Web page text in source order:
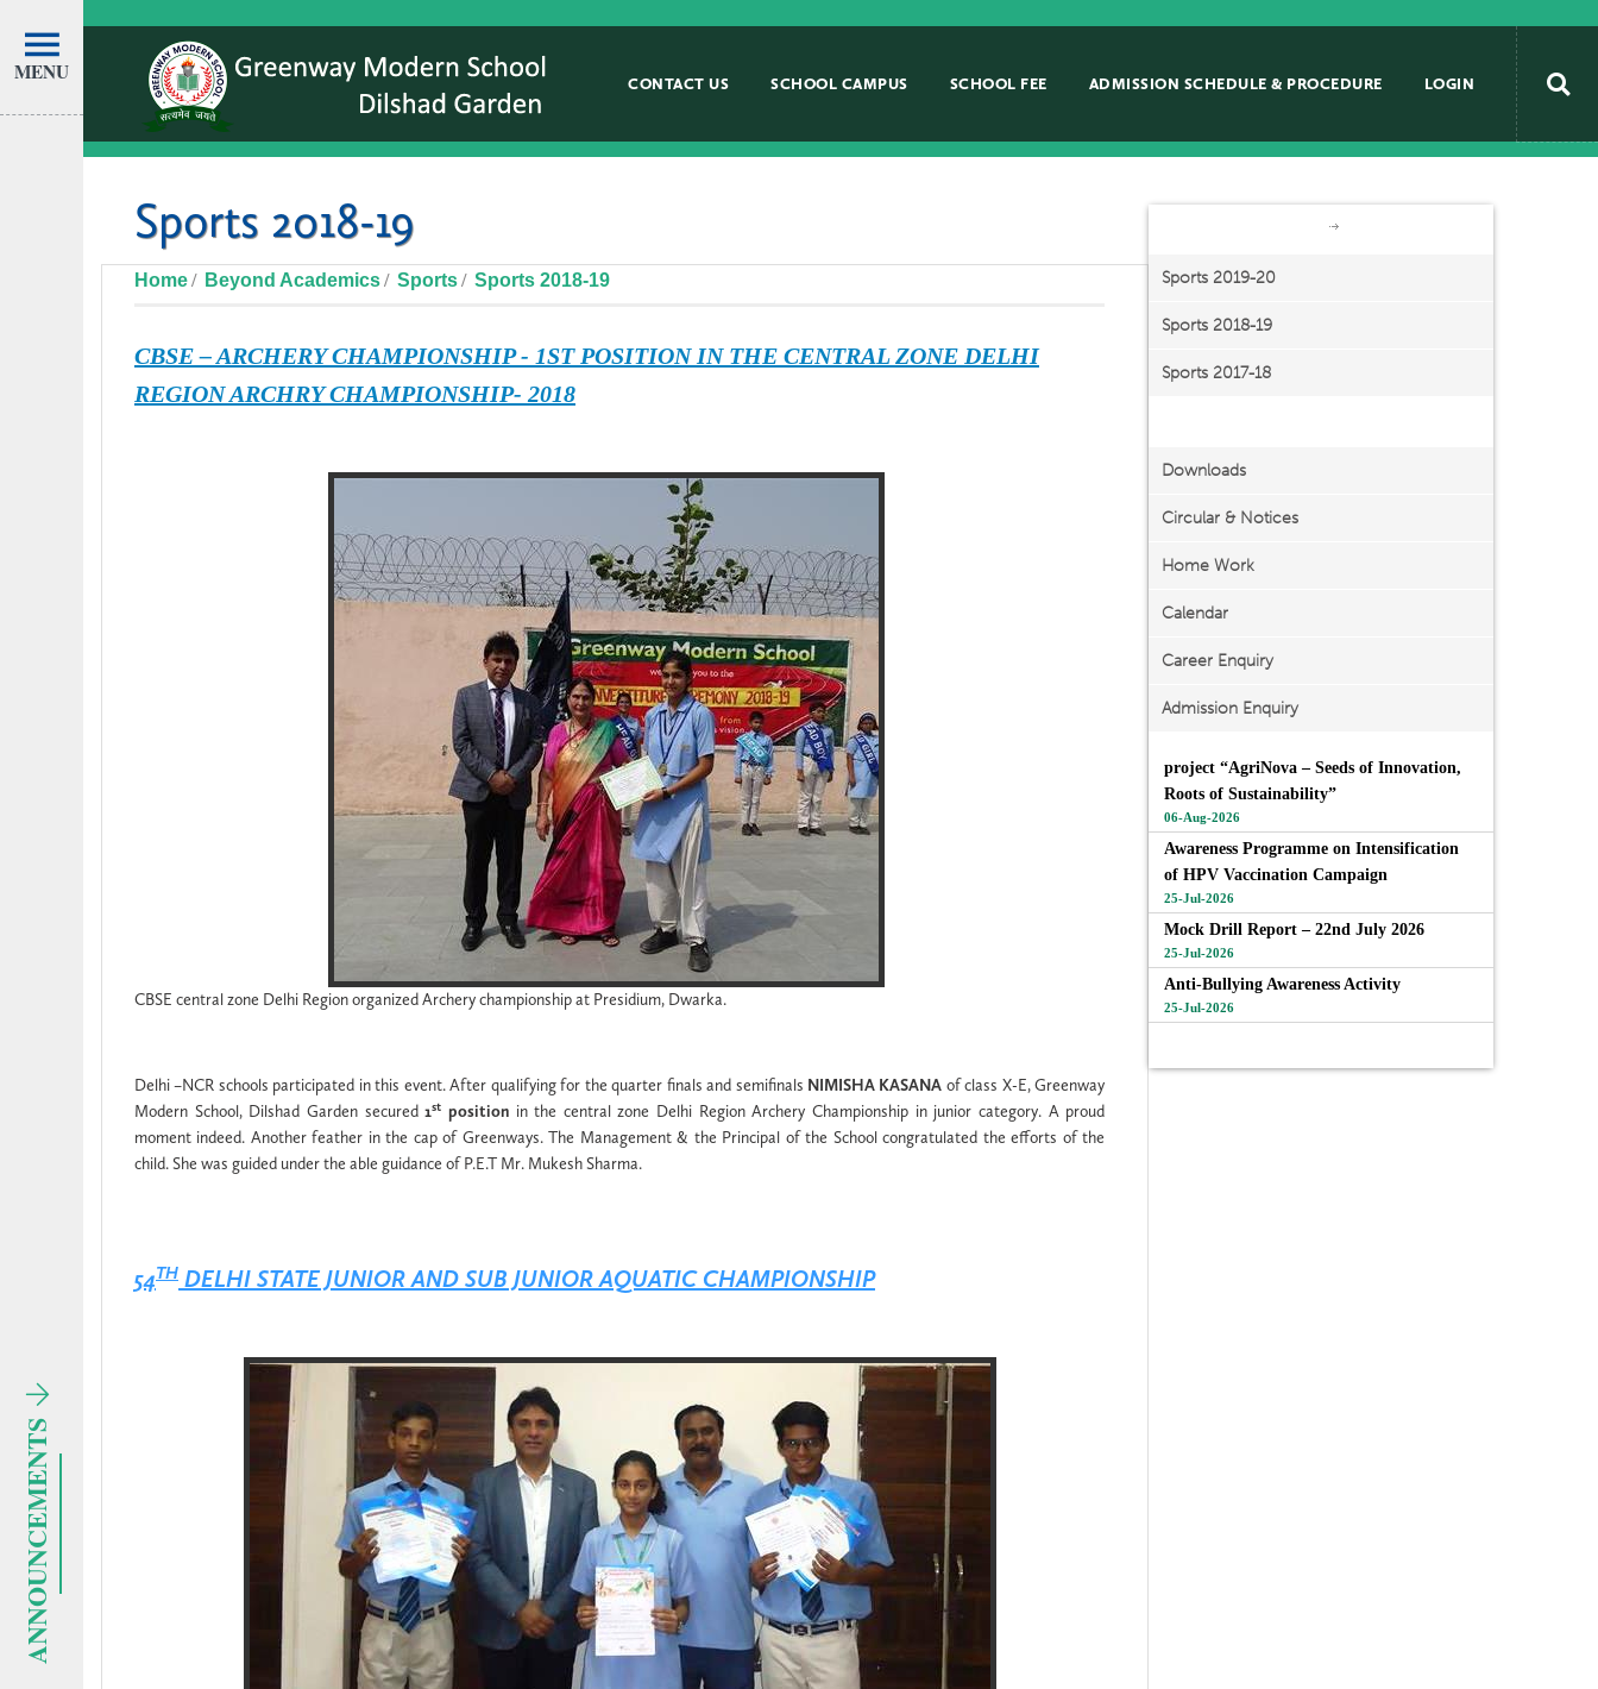
MENU
ANNOUNCEMENTS
CONTACT US SCHOOL CAMPUS SCHOOL FEE ADMISSION SCHEDULE & PROCEDURE LOGIN
Sports 2018-19
Home Beyond Academics Sports Sports 2018-19
CBSE – ARCHERY CHAMPIONSHIP - 1ST POSITION IN THE CENTRAL ZONE DELHI
REGION ARCHRY CHAMPIONSHIP- 2018
CBSE central zone Delhi Region organized Archery championship at Presidium, Dwarka.
Delhi –NCR schools participated in this event. After qualifying for the quarter finals and semifinals NIMISHA KASANA of class X-E, Greenway
Modern School, Dilshad Garden secured1st positionin the central zone Delhi Region Archery Championship in junior category. A proud
moment indeed. Another feather in the cap of Greenways. The Management & the Principal of the School congratulated the efforts of the
child. She was guided under the able guidance of P.E.T Mr. Mukesh Sharma.
54TH DELHI STATE JUNIOR AND SUB JUNIOR AQUATIC CHAMPIONSHIP
Beyond Academics
Sports 2019-20
Sports 2018-19
Sports 2017-18
Downloads
Circular & Notices
Home Work
Calendar
Career Enquiry
Admission Enquiry
project “AgriNova – Seeds of Innovation,
Roots of Sustainability”
06-Aug-2026
Awareness Programme on Intensification
of HPV Vaccination Campaign
25-Jul-2026
Mock Drill Report – 22nd July 2026
25-Jul-2026
Anti-Bullying Awareness Activity
25-Jul-2026